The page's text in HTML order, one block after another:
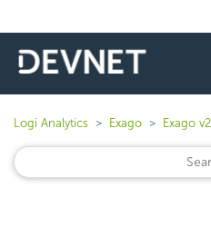
Logi Analytics Exago Exago